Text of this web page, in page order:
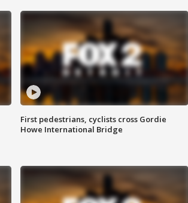
First pedestrians, cyclists cross Gordie
Howe International Bridge